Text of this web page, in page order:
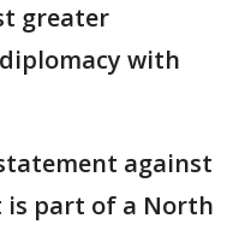
greater
with
against
is part of a North